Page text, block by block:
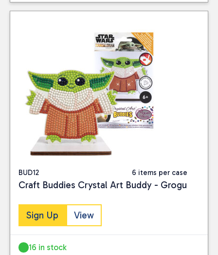
BUD12 6 items per case
Craft Buddies Crystal Art Buddy - Grogu
Sign Up View
16 in stock